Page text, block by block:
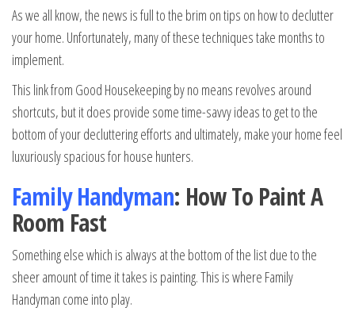
As we all know, the news is full to the brim on tips on how to declutter
your home. Unfortunately, many of these techniques take months to
implement.
This link from Good Housekeeping by no means revolves around
shortcuts, but it does provide some time-savvy ideas to get to the
bottom of your decluttering efforts and ultimately, make your home feel
luxuriously spacious for house hunters.
Family Handyman: How To Paint A
Room Fast
Something else which is always at the bottom of the list due to the
sheer amount of time it takes is painting. This is where Family
Handyman come into play.